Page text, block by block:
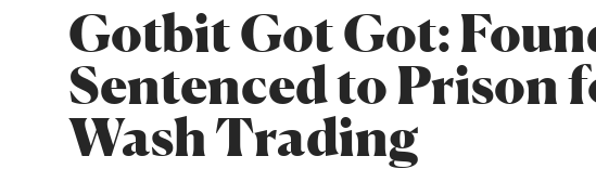
Gotbit Got Got:
Sentenced to Prison
Wash Trading